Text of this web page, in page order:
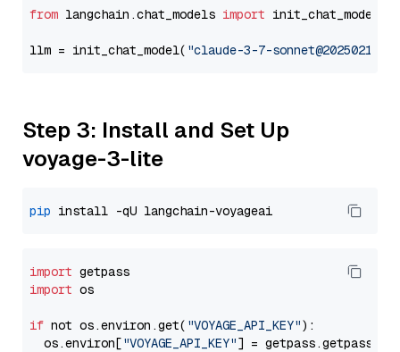
from langchain.chat_models import init_chat_model
llm = init_chat_model( "claude-3-7-sonnet@20250219"
Step 3: Install and Set Up
voyage-3-lite
pip
import
import os
if not os.environ.get( "VOYAGE_API_KEY"):
  os.environ[
"VOYAGE_API_KEY"] = getpass.getpass(